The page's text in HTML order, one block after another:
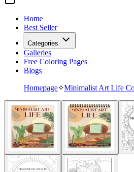
Home
Best Seller
Categories
Galleries
Free Coloring Pages
Blogs
Homepage✧Minimalist Art Life